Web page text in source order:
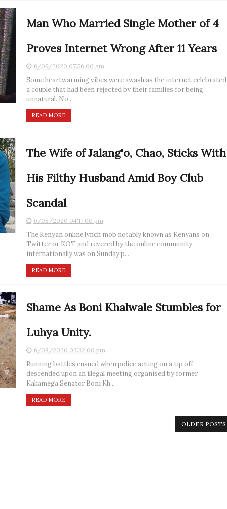
Man Who Married Single Mother of 4
Proves Internet Wrong After 11 Years
6/09/2020 07:56:00 am
Some heartwarming vibes were awash as the internet celebrated
a couple that had been rejected by their families for being
unnatural. No...
READ MORE
The Wife of Jalang'o, Chao, Sticks With
His Filthy Husband Amid Boy Club
Scandal
6/08/2020 04:17:00 pm
The Kenyan online lynch mob notably known as Kenyans on
Twitter or KOT and revered by the online community
internationally was on Sunday p...
READ MORE
Shame As Boni Khalwale Stumbles for
Luhya Unity.
6/08/2020 03:32:00 pm
Running battles ensued when police acting on a tip off
descended upon an illegal meeting organised by former
Kakamega Senator Boni Kh...
READ MORE
OLDER POSTS